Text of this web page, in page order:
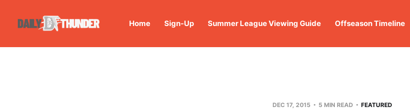
Home Sign-Up Summer League Viewing Guide Offseason Timeline
DEC 17, 2015 5 MIN READ FEATURED